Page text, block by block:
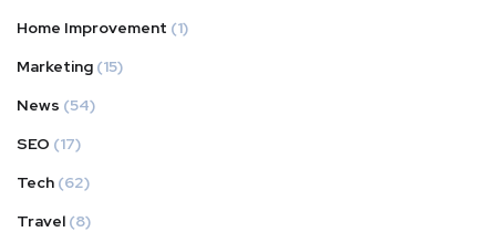
Home Improvement (1)
Marketing (15)
News (54)
SEO (17)
Tech (62)
Travel (8)